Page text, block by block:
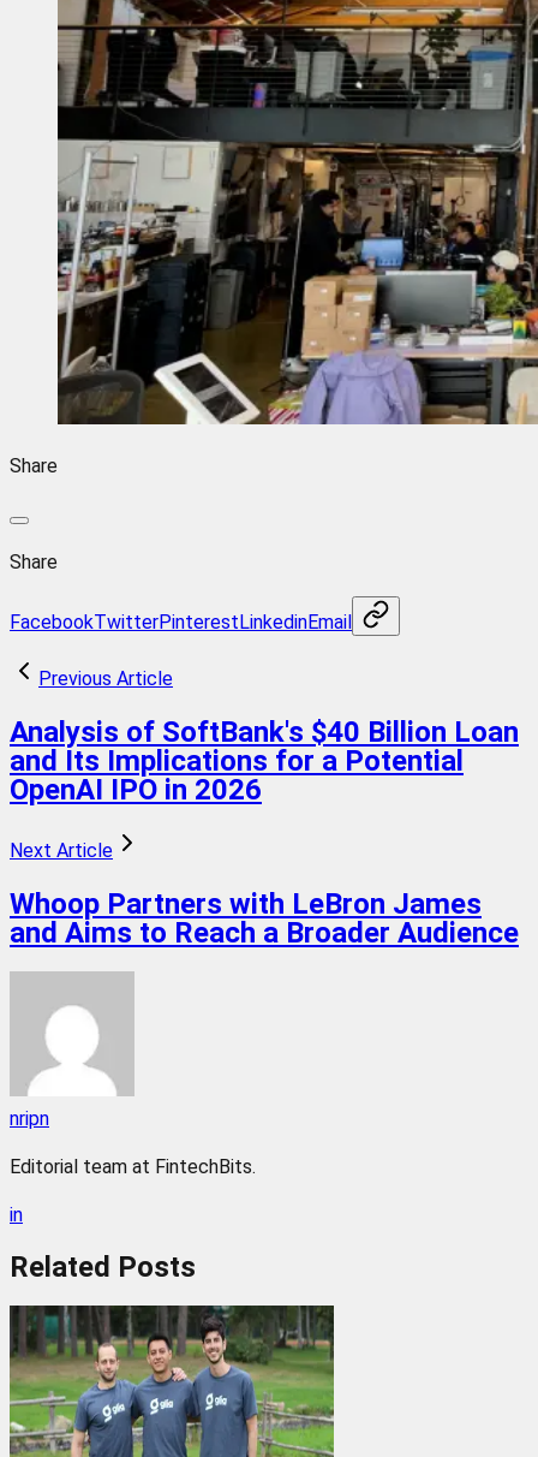
Share
Share
FacebookTwitterPinterestLinkedinEmail
Previous Article
Analysis of SoftBank's $40 Billion Loan
and Its Implications for a Potential
OpenAI IPO in 2026
Next Article
Whoop Partners with LeBron James
and Aims to Reach a Broader Audience
nripn
Editorial team at FintechBits.
in
Related Posts